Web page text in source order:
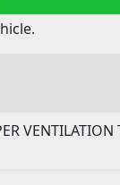
VENTILATION